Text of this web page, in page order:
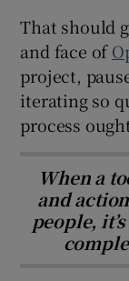
That should
and face of
project,
iterating so
process
When a
and
people,